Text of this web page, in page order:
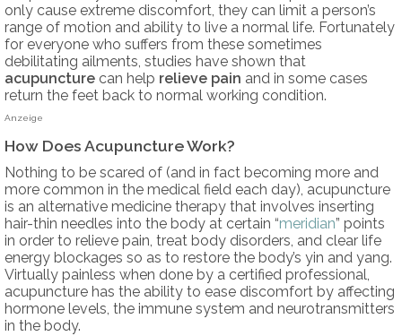
only cause extreme discomfort, they can limit a person’s
range of motion and ability to live a normal life. Fortunately
for everyone who suffers from these sometimes
debilitating ailments, studies have shown that
acupuncture can help relieve pain and in some cases
return the feet back to normal working condition.
Anzeige
How Does Acupuncture Work?
Nothing to be scared of (and in fact becoming more and
more common in the medical field each day), acupuncture
is an alternative medicine therapy that involves inserting
hair-thin needles into the body at certain “meridian” points
in order to relieve pain, treat body disorders, and clear life
energy blockages so as to restore the body’s yin and yang.
Virtually painless when done by a certified professional,
acupuncture has the ability to ease discomfort by affecting
hormone levels, the immune system and neurotransmitters
in the body.